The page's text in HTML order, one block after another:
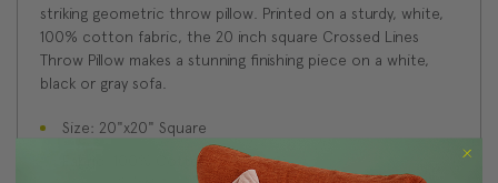
striking geometric throw pillow. Printed on a sturdy, white,
100% cotton fabric, the 20 inch square Crossed Lines
Throw Pillow makes a stunning finishing piece on a white,
black or gray sofa.
Size: 20"x20" Square
Fabric: 100% Cotton